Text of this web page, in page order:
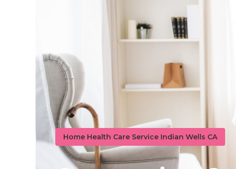
Home Health Care Service Indian Wells CA